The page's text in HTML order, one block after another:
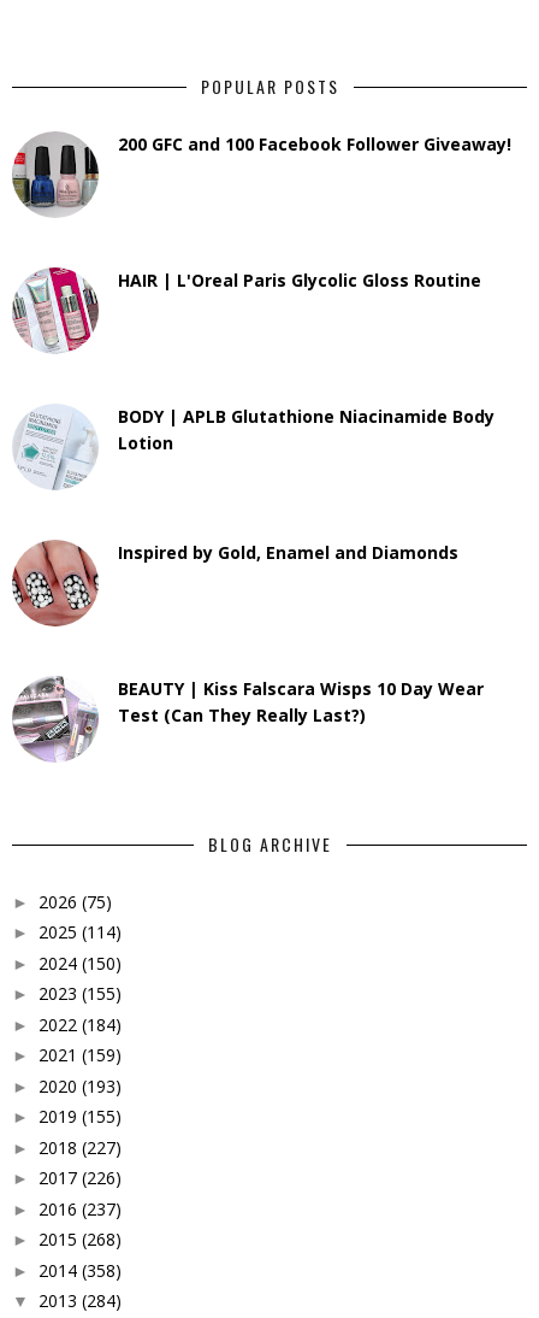
POPULAR POSTS
200 GFC and 100 Facebook Follower Giveaway!
HAIR | L'Oreal Paris Glycolic Gloss Routine
BODY | APLB Glutathione Niacinamide Body
Lotion
Inspired by Gold, Enamel and Diamonds
BEAUTY | Kiss Falscara Wisps 10 Day Wear
Test (Can They Really Last?)
BLOG ARCHIVE
► 2026 (75)
► 2025 (114)
► 2024 (150)
► 2023 (155)
► 2022 (184)
► 2021 (159)
► 2020 (193)
► 2019 (155)
► 2018 (227)
► 2017 (226)
► 2016 (237)
► 2015 (268)
► 2014 (358)
▼ 2013 (284)